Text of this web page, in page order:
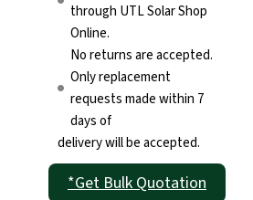
through UTL Solar Shop
Online.
No returns are accepted.
Only replacement
requests made within 7
days of
delivery will be accepted.
*Get Bulk Quotation